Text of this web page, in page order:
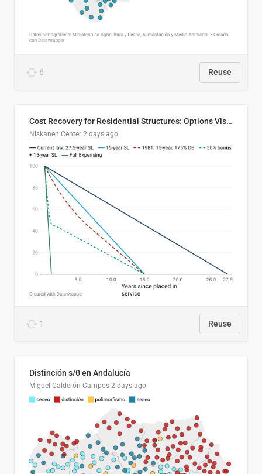
6 Reuse
Cost Recovery for Residential Structures: Options Visualized
Niskanen Center 2 days ago
1 Reuse
Distinción s/θ en Andalucía
Miguel Calderón Campos 2 days ago